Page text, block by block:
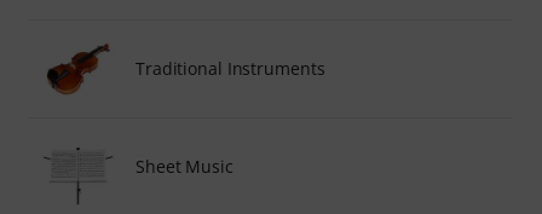
Traditional Instruments
Sheet Music